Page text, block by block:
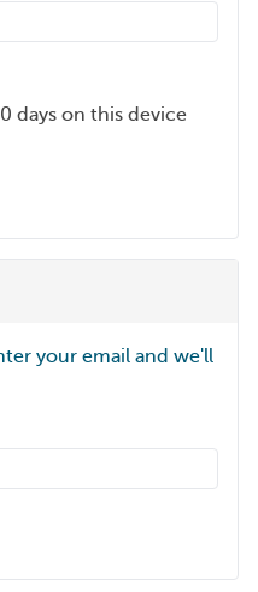
days on this device
your email and we'll